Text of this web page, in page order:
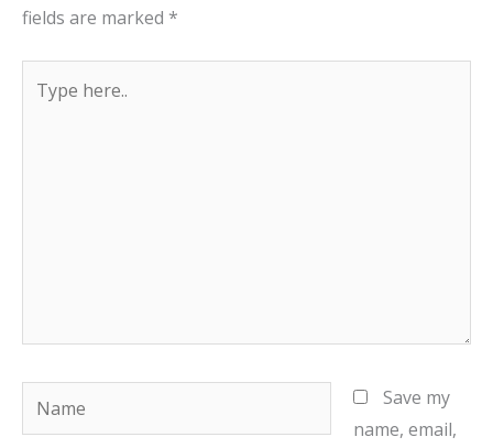
fields are marked *
here..
Name
Save my
name, email,